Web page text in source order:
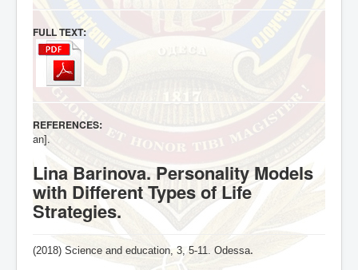
FULL TEXT:
REFERENCES:
an].
Lina Barinova. Personality Models
with Different Types of Life
Strategies.
(2018) Science and education, 3, 5-11 . Odessa.